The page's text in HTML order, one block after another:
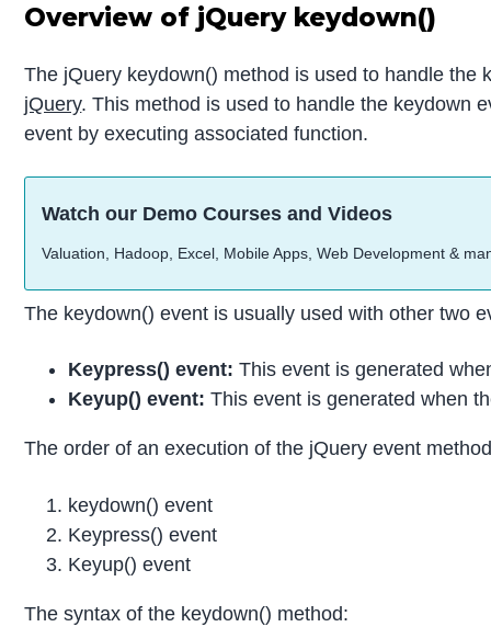
Overview of jQuery keydown()
The jQuery keydown() method is used to handle
jQuery. This method is used to handle the keydown
event by executing associated function.
Watch our Demo Courses and Videos
Valuation, Hadoop, Excel, Mobile Apps, Web Development &
The keydown() event is usually used with other two
Keypress() event: This event is generated
Keyup() event: This event is generated when
The order of an execution of the jQuery event
keydown() event
Keypress() event
Keyup() event
The syntax of the keydown() method: